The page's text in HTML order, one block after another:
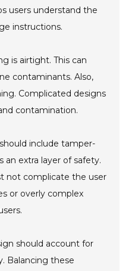
users understand the
instructions.
is airtight. This can
contaminants. Also,
Complicated designs
contamination.
include tamper-
an extra layer of safety.
not complicate the user
or overly complex
should account for
Balancing these